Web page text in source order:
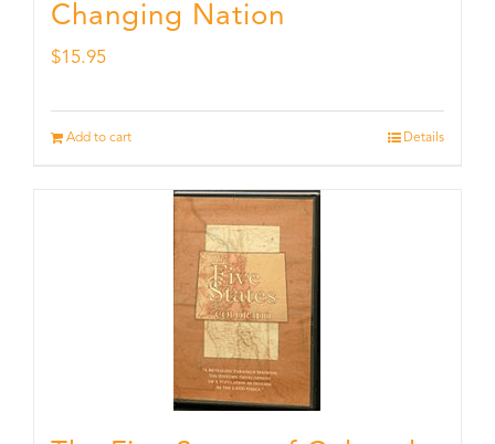
Changing Nation
$15.95
Add to cart Details